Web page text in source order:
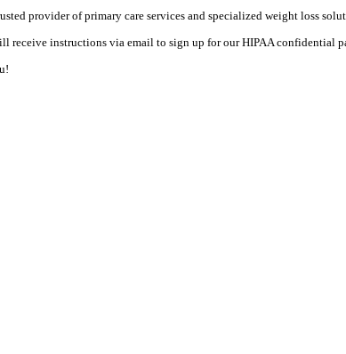
provider of primary care services and specialized weight loss
receive instructions via email to sign up for our HIPAA confidential